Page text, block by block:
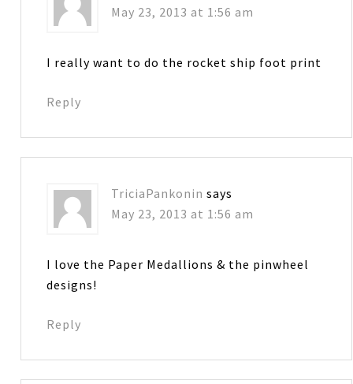
May 23, 2013 at 1:56 am
I really want to do the rocket ship foot print
Reply
TriciaPankonin says
May 23, 2013 at 1:56 am
I love the Paper Medallions & the pinwheel
designs!
Reply